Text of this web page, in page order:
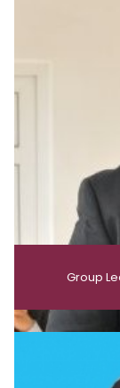
Group